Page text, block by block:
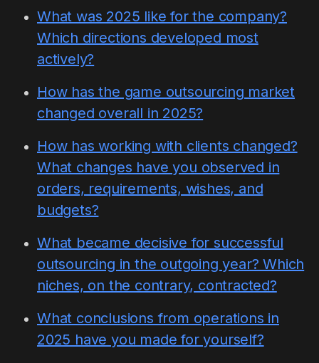
What was 2025 like for the company?
Which directions developed most
actively?
How has the game outsourcing market
changed overall in 2025?
How has working with clients changed?
What changes have you observed in
orders, requirements, wishes, and
budgets?
What became decisive for successful
outsourcing in the outgoing year? Which
niches, on the contrary, contracted?
What conclusions from operations in
2025 have you made for yourself?